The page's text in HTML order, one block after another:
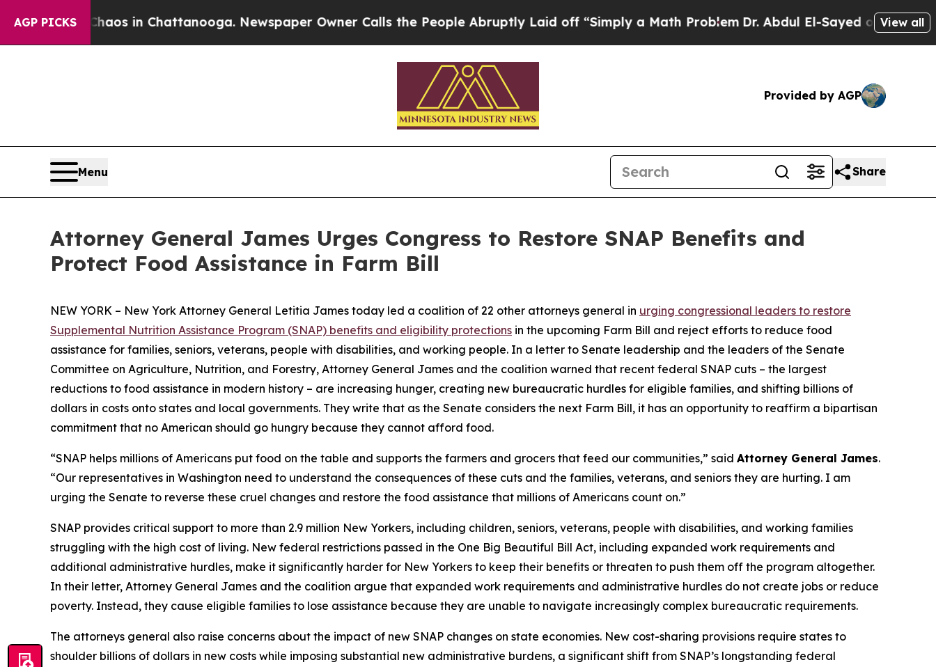
AGP PICKSChaos in Chattanooga. Newspaper Owner Calls the People Abruptly Laid off “Simply a Math ProblemDr. Abdul El-Sayed on HistoricView all
Provided by AGP
Menu Share
Attorney General James Urges Congress to Restore SNAP Benefits and
Protect Food Assistance in Farm Bill
NEW YORK – New York Attorney General Letitia James today led a coalition of 22 other attorneys general in urging congressional leaders to restore
Supplemental Nutrition Assistance Program (SNAP) benefits and eligibility protections in the upcoming Farm Bill and reject efforts to reduce food
assistance for families, seniors, veterans, people with disabilities, and working people. In a letter to Senate leadership and the leaders of the Senate
Committee on Agriculture, Nutrition, and Forestry, Attorney General James and the coalition warned that recent federal SNAP cuts – the largest
reductions to food assistance in modern history – are increasing hunger, creating new bureaucratic hurdles for eligible families, and shifting billions of
dollars in costs onto states and local governments. They write that as the Senate considers the next Farm Bill, it has an opportunity to reaffirm a bipartisan
commitment that no American should go hungry because they cannot afford food.
“SNAP helps millions of Americans put food on the table and supports the farmers and grocers that feed our communities,” said Attorney General James.
“Our representatives in Washington need to understand the consequences of these cuts and the families, veterans, and seniors they are hurting. I am
urging the Senate to reverse these cruel changes and restore the food assistance that millions of Americans count on.”
SNAP provides critical support to more than 2.9 million New Yorkers, including children, seniors, veterans, people with disabilities, and working families
struggling with the high cost of living. New federal restrictions passed in the One Big Beautiful Bill Act, including expanded work requirements and
additional administrative hurdles, make it significantly harder for New Yorkers to keep their benefits or threaten to push them off the program altogether.
In their letter, Attorney General James and the coalition argue that expanded work requirements and administrative hurdles do not create jobs or reduce
poverty. Instead, they cause eligible families to lose assistance because they are unable to navigate increasingly complex bureaucratic requirements.
The attorneys general also raise concerns about the impact of new SNAP changes on state economies. New cost-sharing provisions require states to
shoulder billions of dollars in new costs while imposing substantial new administrative burdens, a significant shift from SNAP’s longstanding federal